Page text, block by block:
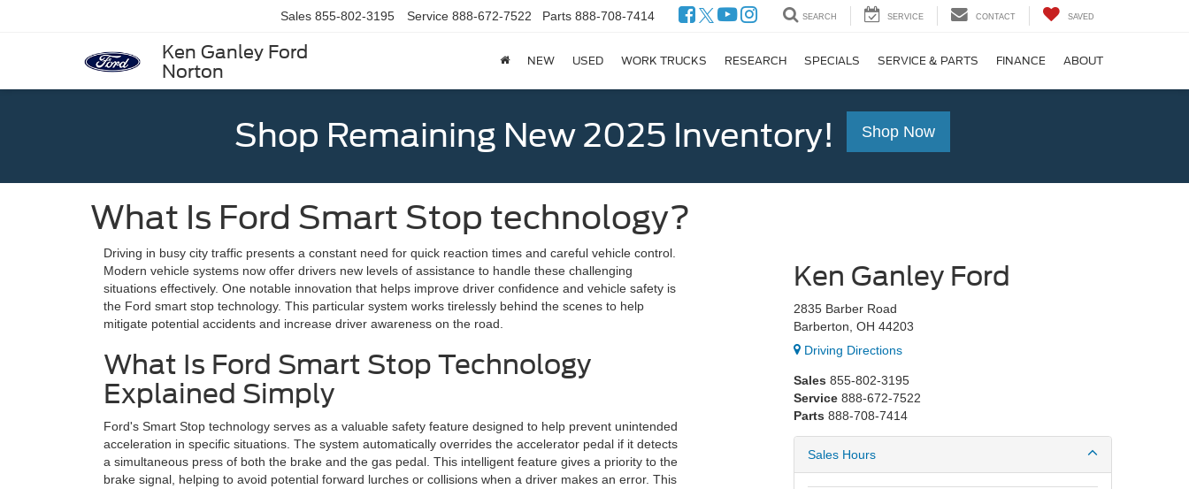
Ken Ganley Ford
Norton
Sales 855-802-3195 Service 888-672-7522 Parts 888-708-7414 SEARCH SERVICE CONTACT SAVED
NEW USED WORK TRUCKS RESEARCH SPECIALS SERVICE & PARTS FINANCE ABOUT
Shop Remaining New 2025 Inventory! Shop Now
What Is Ford Smart Stop technology?
Driving in busy city traffic presents a constant need for quick reaction times and careful vehicle control.
Modern vehicle systems now offer drivers new levels of assistance to handle these challenging
situations effectively. One notable innovation that helps improve driver confidence and vehicle safety is
the Ford smart stop technology. This particular system works tirelessly behind the scenes to help
mitigate potential accidents and increase driver awareness on the road.
What Is Ford Smart Stop Technology
Explained Simply
Ford's Smart Stop technology serves as a valuable safety feature designed to help prevent unintended
acceleration in specific situations. The system automatically overrides the accelerator pedal if it detects
a simultaneous press of both the brake and the gas pedal. This intelligent feature gives a priority to the
brake signal, helping to avoid potential forward lurches or collisions when a driver makes an error. This
Ken Ganley Ford
2835 Barber Road
Barberton, OH 44203
Driving Directions
Sales 855-802-3195
Service 888-672-7522
Parts 888-708-7414
Sales Hours